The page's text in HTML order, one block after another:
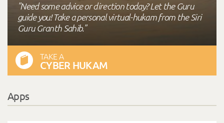
"Need some advice or direction today? Let the Guru
guide you! Take a personal virtual-hukam from the Siri
Guru Granth Sahib."
TAKE A
CYBER HUKAM
Apps